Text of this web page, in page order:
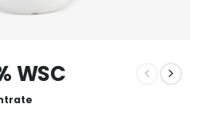
WSC